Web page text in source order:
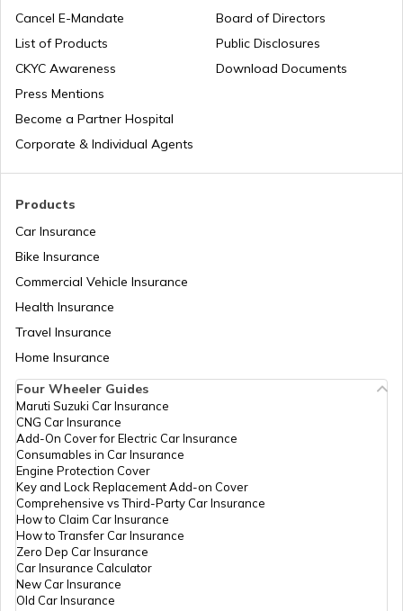
Family Tree Certificate
Domicile Certificate in Delhi
Domicile Certificate in Assam
Domicile Certificate in Haryana
Franking
Occupancy Certificate in Hyderabad
Mutation of Land in West Bengal
Products
Car Insurance
Bike Insurance
Commercial Vehicle Insurance
Health Insurance
Travel Insurance
Home Insurance
Cancel E-Mandate
List of Products
CKYC Awareness
Press Mentions
Become a Partner Hospital
Corporate & Individual Agents
Board of Directors
Public Disclosures
Download Documents
Four Wheeler Guides
Maruti Suzuki Car Insurance
CNG Car Insurance
Add-On Cover for Electric Car Insurance
Consumables in Car Insurance
Engine Protection Cover
Key and Lock Replacement Add-on Cover
Comprehensive vs Third-Party Car Insurance
How to Claim Car Insurance
How to Transfer Car Insurance
Zero Dep Car Insurance
Car Insurance Calculator
New Car Insurance
Old Car Insurance